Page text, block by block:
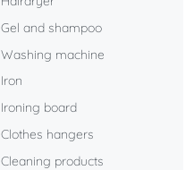
Gel and shampoo
Washing machine
Iron
Ironing board
Clothes hangers
Cleaning products